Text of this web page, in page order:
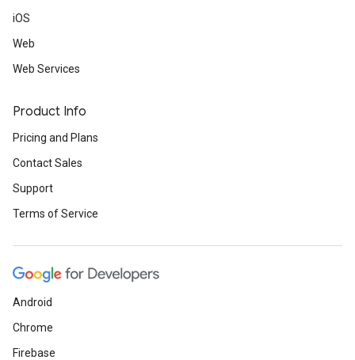
iOS
Web
Web Services
Product Info
Pricing and Plans
Contact Sales
Support
Terms of Service
Android
Chrome
Firebase